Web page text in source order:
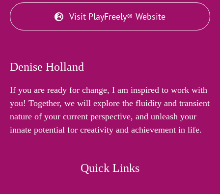
Visit PlayFreely® Website
Denise Holland
If you are ready for change, I am inspired to work with
you! Together, we will explore the fluidity and transient
nature of your current perspective, and unleash your
innate potential for creativity and achievement in life.
Quick Links